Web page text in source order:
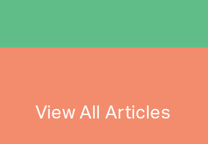
View All Articles